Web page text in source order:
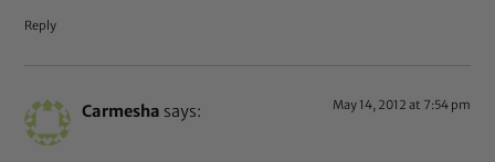
Reply
Carmesha says: May 14, 2012 at 7:54 pm